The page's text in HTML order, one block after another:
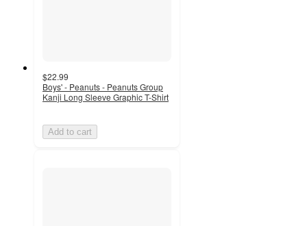
$22.99
Boys' - Peanuts - Peanuts Group
Kanji Long Sleeve Graphic T-Shirt
Add to cart